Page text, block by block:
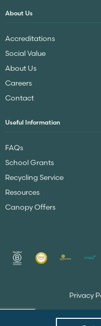
About Us
Accreditations
Social Value
About Us
Careers
Contact
Useful Information
FAQs
School Grants
Recycling Service
Resources
Canopy Offers
Privacy